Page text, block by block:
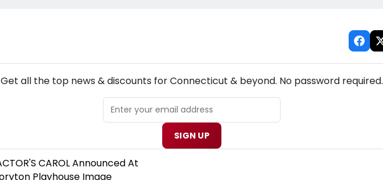
Get all the top news & discounts for Connecticut & beyond. No password required.
SIGN UP